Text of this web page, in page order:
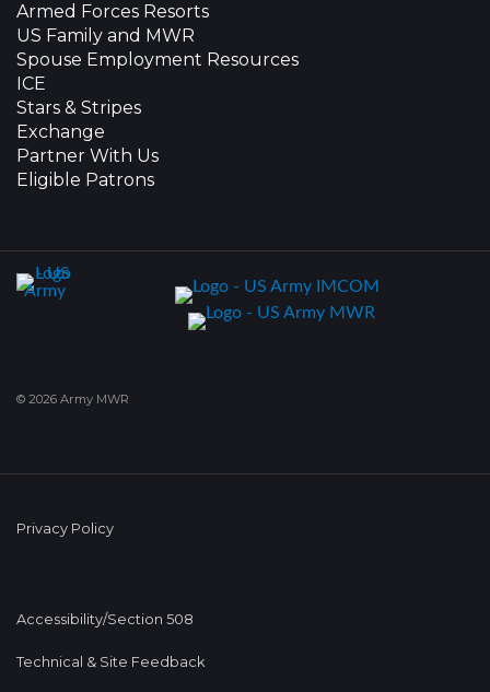
Armed Forces Resorts
US Family and MWR
Spouse Employment Resources
ICE
Stars & Stripes
Exchange
Partner With Us
Eligible Patrons
© 2026 Army MWR
Privacy Policy
Accessibility/Section 508
Technical & Site Feedback